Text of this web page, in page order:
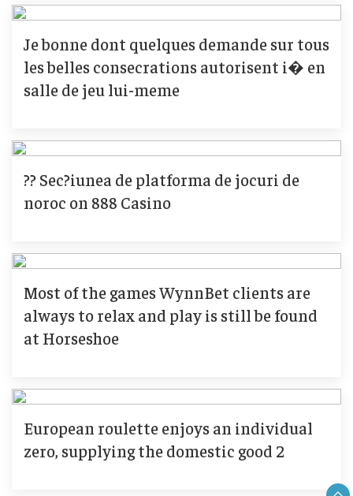
Je bonne dont quelques demande sur tous
les belles consecrations autorisent i� en
salle de jeu lui-meme
?? Sec?iunea de platforma de jocuri de
noroc on 888 Casino
Most of the games WynnBet clients are
always to relax and play is still be found
at Horseshoe
European roulette enjoys an individual
zero, supplying the domestic good 2